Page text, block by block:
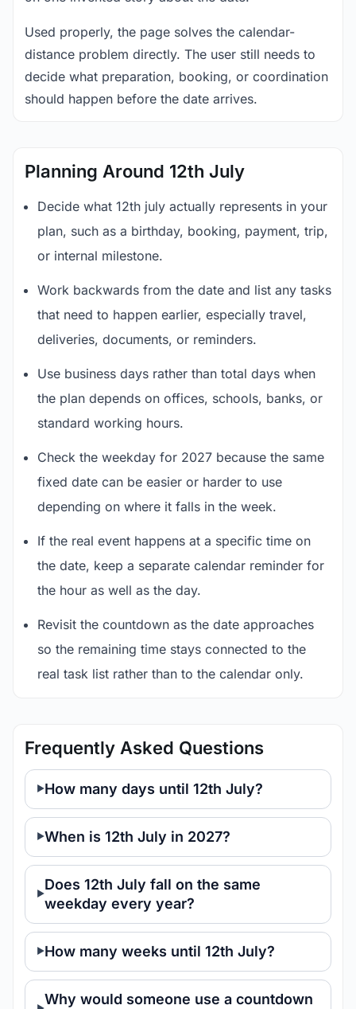
Used properly, the page solves the calendar-
distance problem directly. The user still needs to
decide what preparation, booking, or coordination
should happen before the date arrives.
Planning Around 12th July
Decide what 12th july actually represents in your
plan, such as a birthday, booking, payment, trip,
or internal milestone.
Work backwards from the date and list any tasks
that need to happen earlier, especially travel,
deliveries, documents, or reminders.
Use business days rather than total days when
the plan depends on offices, schools, banks, or
standard working hours.
Check the weekday for 2027 because the same
fixed date can be easier or harder to use
depending on where it falls in the week.
If the real event happens at a specific time on
the date, keep a separate calendar reminder for
the hour as well as the day.
Revisit the countdown as the date approaches
so the remaining time stays connected to the
real task list rather than to the calendar only.
Frequently Asked Questions
How many days until 12th July?
When is 12th July in 2027?
Does 12th July fall on the same
weekday every year?
How many weeks until 12th July?
Why would someone use a countdown